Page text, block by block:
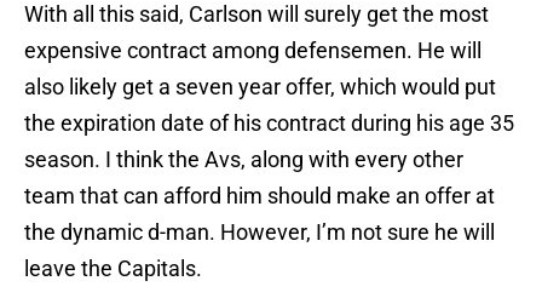
With all this said, Carlson will surely get the most
expensive contract among defensemen. He will
also likely get a seven year offer, which would put
the expiration date of his contract during his age 35
season. I think the Avs, along with every other
team that can afford him should make an offer at
the dynamic d-man. However, I’m not sure he will
leave the Capitals.